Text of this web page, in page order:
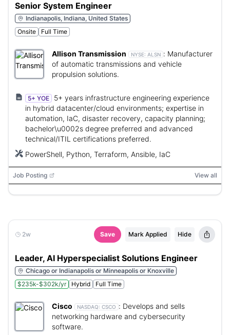
Senior System Engineer
Indianapolis, Indiana, United States
Onsite
Full Time
Allison Transmission NYSE: ALSN : Manufacturer
of automatic transmissions and vehicle
propulsion solutions.
5+ YOE
5+ years infrastructure engineering experience
in hybrid datacenter/cloud environments; expertise in
automation, IaC, disaster recovery, capacity planning;
bachelor\u0002s degree preferred and advanced
technical/ITIL certifications preferred.
PowerShell, Python, Terraform, Ansible, IaC
Job Posting View all
2w Save Mark Applied Hide
Leader, AI Hyperspecialist Solutions Engineer
Chicago or Indianapolis or Minneapolis or Knoxville
$235k-$302k/yr
Hybrid Full Time
Cisco NASDAQ: CSCO : Develops and sells
networking hardware and cybersecurity
software.